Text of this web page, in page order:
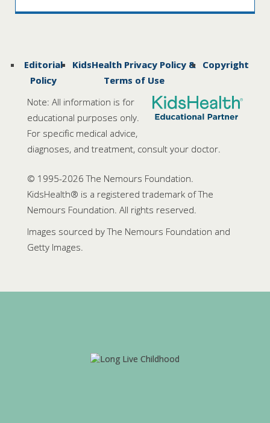
Editorial
Policy
KidsHealth Privacy Policy &
Terms of Use
Copyright
Note: All information is for
educational purposes only.
For specific medical advice,
diagnoses, and treatment, consult your doctor.
© 1995-2026 The Nemours Foundation.
KidsHealth® is a registered trademark of The
Nemours Foundation. All rights reserved.
Images sourced by The Nemours Foundation and
Getty Images.